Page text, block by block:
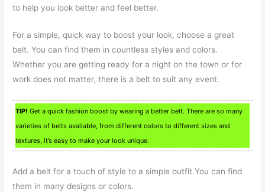
to help you look better and feel better.
For a simple, quick way to boost your look, choose a great
belt. You can find them in countless styles and colors.
Whether you are getting ready for a night on the town or for
work does not matter, there is a belt to suit any event.
TIP! Get a quick fashion boost by wearing a better belt. There are so many
varieties of belts available, from different colors to different sizes and
textures, it’s easy to make your look unique.
Add a belt for a touch of style to a simple outfit.You can find
them in many designs or colors.